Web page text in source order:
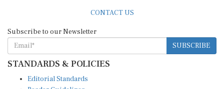
SUBSCRIBE
STANDARDS & POLICIES
Reader Guidelines